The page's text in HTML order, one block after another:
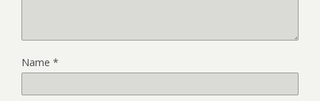
Name *